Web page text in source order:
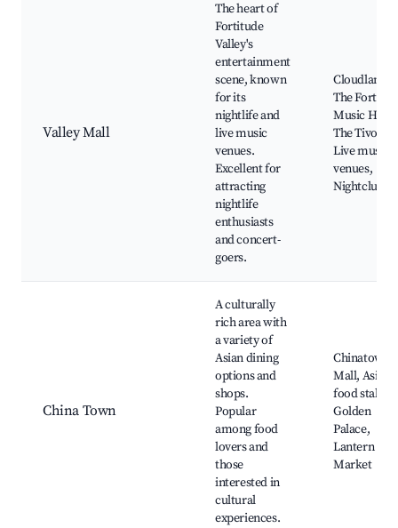
Valley Mall
The heart of
Fortitude
Valley's
entertainment
scene, known
for its
nightlife and
live music
venues.
Excellent for
attracting
nightlife
enthusiasts
and concert-
goers.
Cloudland,
The
Music Hall,
The Tivoli,
Live music
venues,
Nightclubs
China Town
A culturally
rich area with
a variety of
Asian dining
options and
shops.
Popular
among food
lovers and
those
interested in
cultural
experiences.
Chinatown
Mall, Asian
food stalls,
Golden
Palace,
Lantern
Market